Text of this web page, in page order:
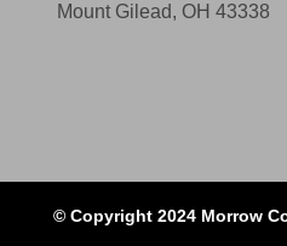
Mount Gilead, OH 43338
© Copyright 2024 Morrow